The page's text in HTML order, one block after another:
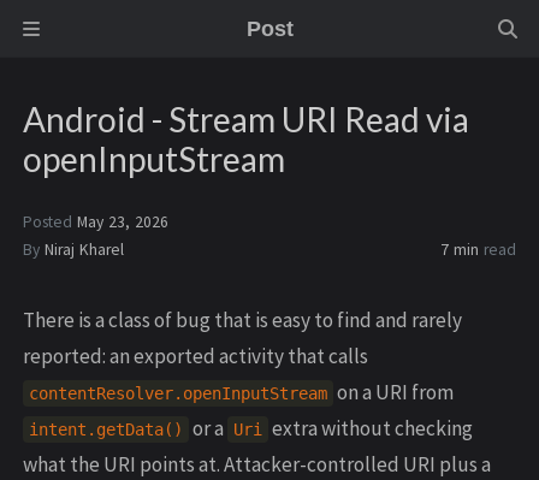
Post
Android - Stream URI Read via
openInputStream
Posted May 23, 2026
By Niraj Kharel 7 min read
There is a class of bug that is easy to find and rarely
reported: an exported activity that calls
contentResolver.openInputStream on a URI from
intent.getData() or a Uri
extra without checking
what the URI points at. Attacker-controlled URI plus a